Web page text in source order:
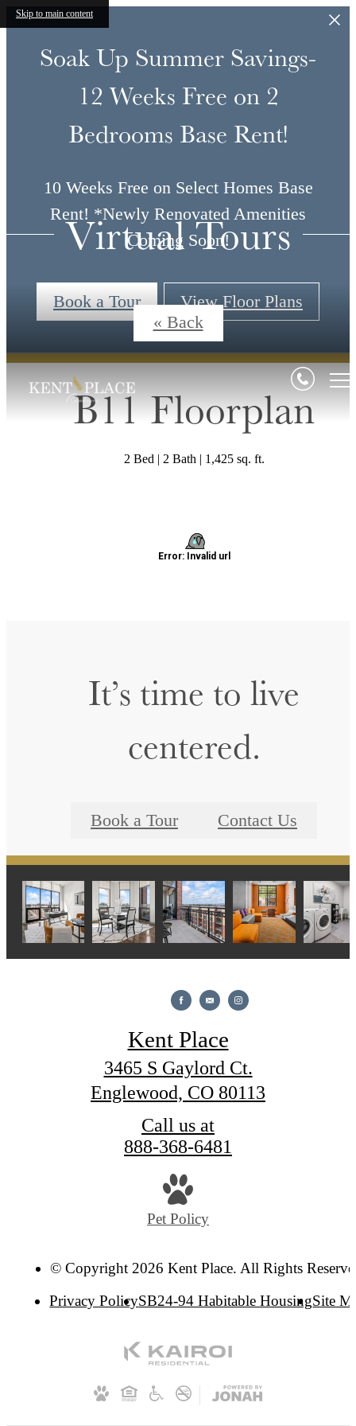
Skip to main content
Soak Up Summer Savings-
12 Weeks Free on 2
Bedrooms Base Rent!
10 Weeks Free on Select Homes Base
Rent! *Newly Renovated Amenities
Coming Soon!
Book a Tour View Floor Plans
Virtual Tours
« Back
B11 Floorplan
2 Bed | 2 Bath | 1,425 sq. ft.
It’s time to live
centered.
Book a Tour Contact Us
Kent Place
3465 S Gaylord Ct.
Englewood, CO 80113
Call us at
888-368-6481
Pet Policy
© Copyright 2026 Kent Place. All Rights
Privacy PolicySB24-94 Habitable HousingSite